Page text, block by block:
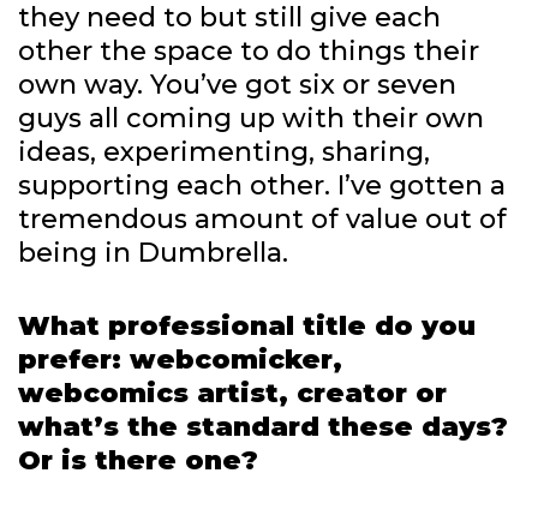
they need to but still give each
other the space to do things their
own way. You’ve got six or seven
guys all coming up with their own
ideas, experimenting, sharing,
supporting each other. I’ve gotten a
tremendous amount of value out of
being in Dumbrella.
What professional title do you
prefer: webcomicker,
webcomics artist, creator or
what’s the standard these days?
Or is there one?